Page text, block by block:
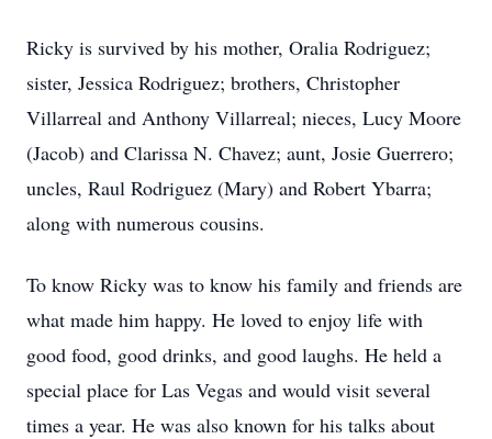
Ricky is survived by his mother, Oralia Rodriguez;
sister, Jessica Rodriguez; brothers, Christopher
Villarreal and Anthony Villarreal; nieces, Lucy Moore
(Jacob) and Clarissa N. Chavez; aunt, Josie Guerrero;
uncles, Raul Rodriguez (Mary) and Robert Ybarra;
along with numerous cousins.
To know Ricky was to know his family and friends are
what made him happy. He loved to enjoy life with
good food, good drinks, and good laughs. He held a
special place for Las Vegas and would visit several
times a year. He was also known for his talks about